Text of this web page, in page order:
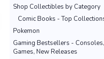
Shop Collectibles by Category
Comic Books - Top
Pokemon
Gaming Bestsellers - Consoles,
Games, New Releases